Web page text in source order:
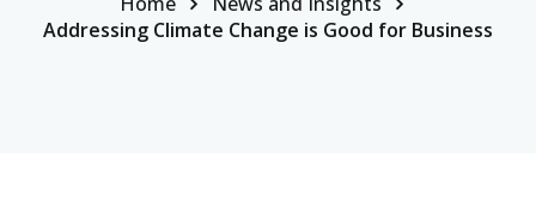
Addressing Climate Change is Good for Business